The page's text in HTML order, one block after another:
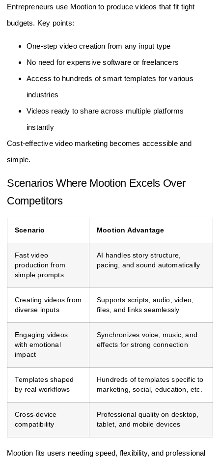
Entrepreneurs use Mootion to produce videos that fit tight
budgets. Key points:
One-step video creation from any input type
No need for expensive software or freelancers
Access to hundreds of smart templates for various
industries
Videos ready to share across multiple platforms
instantly
Cost-effective video marketing becomes accessible and
simple.
Scenarios Where Mootion Excels Over
Competitors
Scenario Mootion Advantage
Fast video
production from
simple prompts
AI handles story structure,
pacing, and sound automatically
Creating videos from
diverse inputs
Supports scripts, audio, video,
files, and links seamlessly
Engaging videos
with emotional
impact
Synchronizes voice, music, and
effects for strong connection
Templates shaped
by real workflows
Hundreds of templates specific to
marketing, social, education, etc.
Cross-device
compatibility
Professional quality on desktop,
tablet, and mobile devices
Mootion fits users needing speed, flexibility, and professional